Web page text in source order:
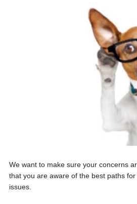
We want to make sure your concerns
that you are aware of the best paths
issues.